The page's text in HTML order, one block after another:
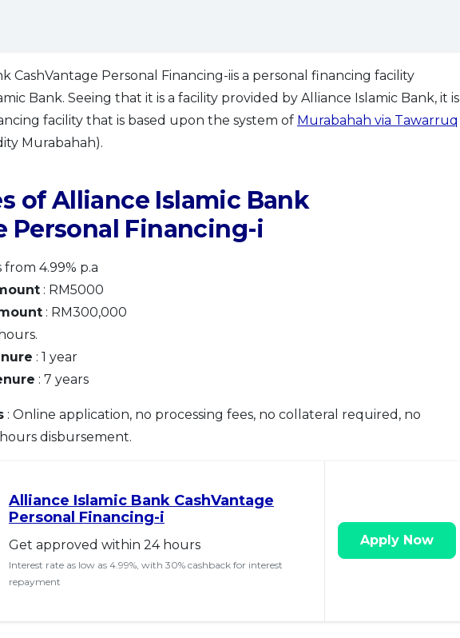
CashVantage Personal Financing-iis a personal financing facility
Bank. Seeing that it is a facility provided by Alliance Islamic Bank, it is
facility that is based upon the system of Murabahah via Tawarruq
Murabahah).
of Alliance Islamic Bank
Personal Financing-i
from 4.99% p.a
: RM5000
: RM300,000
: 1 year
: 7 years
: Online application, no processing fees, no collateral required, no
disbursement.
Alliance Islamic Bank CashVantage
Personal Financing-i
Get approved within 24 hours
Interest rate as low as 4.99%, with 30% cashback for interest
repayment
Apply Now